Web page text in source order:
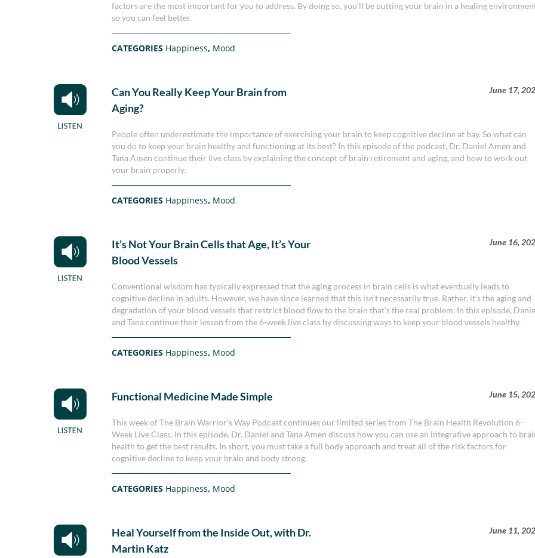
factors are the most important for you to address. By doing so, you’ll be putting your brain in a healing
so you can feel better.
CATEGORIES Happiness, Mood
Can You Really Keep Your Brain from
Aging?
June 17,
People often underestimate the importance of exercising your brain to keep cognitive decline at bay. So what can
you do to keep your brain healthy and functioning at its best? In this episode of the podcast, Dr. Daniel Amen and
Tana Amen continue their live class by explaining the concept of brain retirement and aging, and how to work out
your brain properly.
CATEGORIES Happiness, Mood
It’s Not Your Brain Cells that Age, It’s Your
Blood Vessels
June 16,
Conventional wisdom has typically expressed that the aging process in brain cells is what eventually leads to
cognitive decline in adults. However, we have since learned that this isn’t necessarily true. Rather, it’s the aging and
degradation of your blood vessels that restrict blood flow to the brain that’s the real problem. In this episode,
and Tana continue their lesson from the 6-week live class by discussing ways to keep your blood vessels healthy.
CATEGORIES Happiness, Mood
Functional Medicine Made Simple June 15,
This week of The Brain Warrior’s Way Podcast continues our limited series from The Brain Health Revolution 6-
Week Live Class. In this episode, Dr. Daniel and Tana Amen discuss how you can use an integrative approach to
health to get the best results. In short, you must take a full body approach and treat all of the risk factors for
cognitive decline to keep your brain and body strong.
CATEGORIES Happiness, Mood
Heal Yourself from the Inside Out, with Dr.
Martin Katz
June 11,